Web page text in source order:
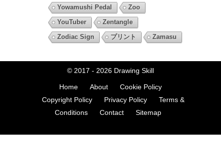
Yowamushi Pedal
Zoo
YouTuber
Zentangle
Zodiac Sign
プリント Zamasu
© 2017 - 2026 Drawing Skill
Home About
Cookie Policy
Copyright Policy
Privacy Policy
Terms &
Conditions
Contact Sitemap